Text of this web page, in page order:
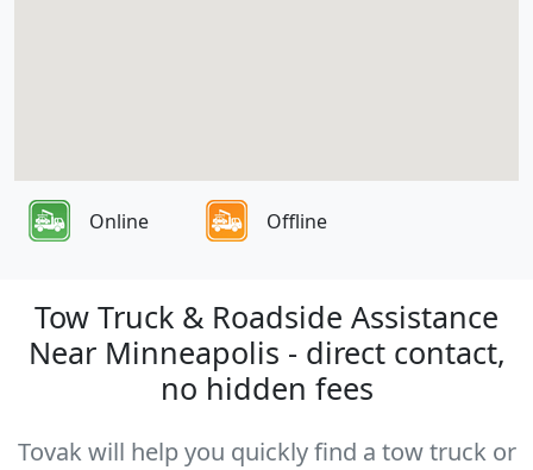
Online Offline
Tow Truck & Roadside Assistance
Near Minneapolis - direct contact,
no hidden fees
Tovak will help you quickly find a tow truck or